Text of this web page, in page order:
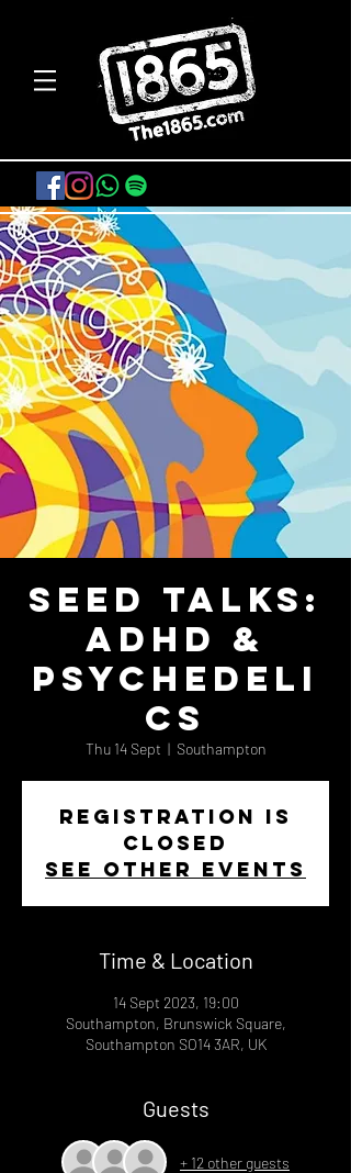
Seed Talks:
ADHD &
Psychedeli
cs
Thu 14 Sept
  |
Southampton
Registration is
closed
See other events
Time & Location
14 Sept 2023, 19:00
Southampton, Brunswick Square,
Southampton SO14 3AR, UK
Guests
+ 12 other guests